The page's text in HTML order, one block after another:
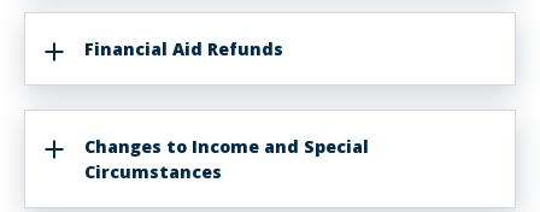
Financial Aid Refunds
Changes to Income and Special
Circumstances